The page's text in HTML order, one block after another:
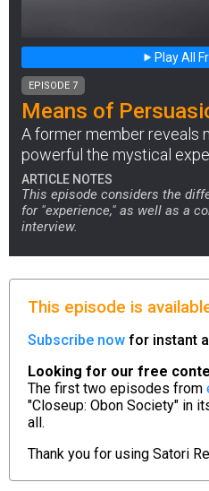
Play All
EPISODE 7
Means of
A former member reveals
powerful the mystical
ARTICLE NOTES
This episode considers the
for "experience," as well as a
interview.
This episode is
Subscribe now for instant
Looking for our free
The first two episodes from
"Closeup: Obon Society" in
all.
Thank you for using Satori